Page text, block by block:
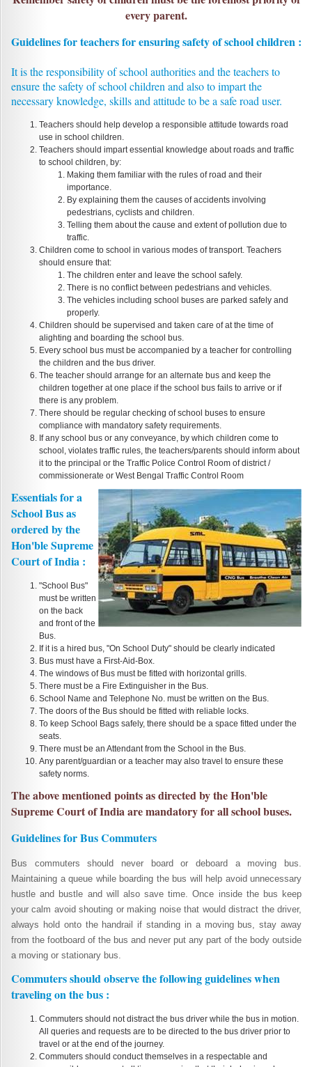
every parent.
Guidelines for teachers for ensuring safety of school children :
It is the responsibility of school authorities and the teachers to
ensure the safety of school children and also to impart the
necessary knowledge, skills and attitude to be a safe road user.
Teachers should help develop a responsible attitude towards road
use in school children.
Teachers should impart essential knowledge about roads and traffic
to school children, by:
Making them familiar with the rules of road and their
importance.
By explaining them the causes of accidents involving
pedestrians, cyclists and children.
Telling them about the cause and extent of pollution due to
traffic.
Children come to school in various modes of transport. Teachers
should ensure that:
The children enter and leave the school safely.
There is no conflict between pedestrians and vehicles.
The vehicles including school buses are parked safely and
properly.
Children should be supervised and taken care of at the time of
alighting and boarding the school bus.
Every school bus must be accompanied by a teacher for controlling
the children and the bus driver.
The teacher should arrange for an alternate bus and keep the
children together at one place if the school bus fails to arrive or if
there is any problem.
There should be regular checking of school buses to ensure
compliance with mandatory safety requirements.
If any school bus or any conveyance, by which children come to
school, violates traffic rules, the teachers/parents should inform about
it to the principal or the Traffic Police Control Room of district /
commissionerate or West Bengal Traffic Control Room
Essentials for a
School Bus as
ordered by the
Hon'ble Supreme
Court of India :
"School Bus"
must be written
on the back
and front of the
Bus.
If it is a hired bus, "On School Duty" should be clearly indicated
Bus must have a First-Aid-Box.
The windows of Bus must be fitted with horizontal grills.
There must be a Fire Extinguisher in the Bus.
School Name and Telephone No. must be written on the Bus.
The doors of the Bus should be fitted with reliable locks.
To keep School Bags safely, there should be a space fitted under the
seats.
There must be an Attendant from the School in the Bus.
Any parent/guardian or a teacher may also travel to ensure these
safety norms.
The above mentioned points as directed by the Hon'ble
Supreme Court of India are mandatory for all school buses.
Guidelines for Bus Commuters
Bus commuters should never board or deboard a moving bus.
Maintaining a queue while boarding the bus will help avoid unnecessary
hustle and bustle and will also save time. Once inside the bus keep
your calm avoid shouting or making noise that would distract the driver,
always hold onto the handrail if standing in a moving bus, stay away
from the footboard of the bus and never put any part of the body outside
a moving or stationary bus.
Commuters should observe the following guidelines when
traveling on the bus :
Commuters should not distract the bus driver while the bus in motion.
All queries and requests are to be directed to the bus driver prior to
travel or at the end of the journey.
Commuters should conduct themselves in a respectable and